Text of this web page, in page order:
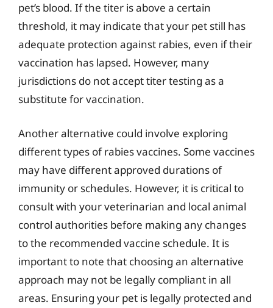
pet’s blood. If the titer is above a certain
threshold, it may indicate that your pet still has
adequate protection against rabies, even if their
vaccination has lapsed. However, many
jurisdictions do not accept titer testing as a
substitute for vaccination.
Another alternative could involve exploring
different types of rabies vaccines. Some vaccines
may have different approved durations of
immunity or schedules. However, it is critical to
consult with your veterinarian and local animal
control authorities before making any changes
to the recommended vaccine schedule. It is
important to note that choosing an alternative
approach may not be legally compliant in all
areas. Ensuring your pet is legally protected and